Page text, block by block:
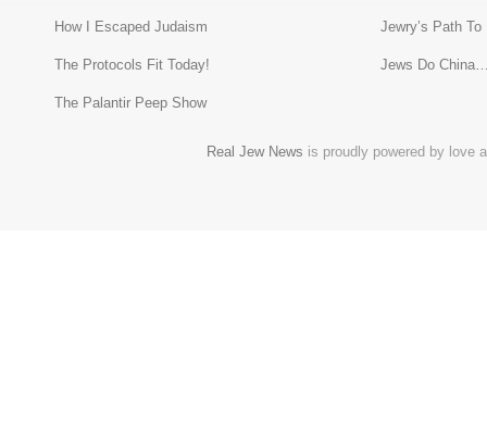
How I Escaped Judaism Jewry’s Path
The Protocols Fit Today! Jews Do
The Palantir Peep Show
Real Jew News is proudly powered by love